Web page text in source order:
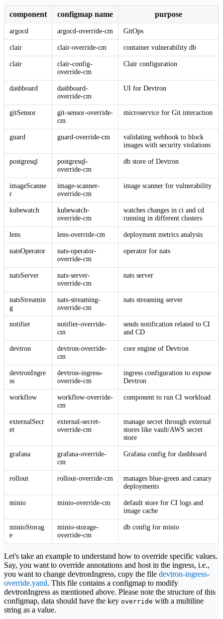
component configmap name purpose
argocd argocd-override-cm GitOps
clair clair-override-cm container vulnerability db
clair
clair-config-
override-cm
Clair configuration
dashboard
dashboard-
override-cm
UI for Devtron
gitSensor
git-sensor-override-
cm
microservice for Git interaction
guard guard-override-cm
validating webhook to block
images with security violations
postgresql
postgresql-
override-cm
db store of Devtron
imageScanne
r
image-scanner-
override-cm
image scanner for vulnerability
kubewatch
kubewatch-
override-cm
watches changes in ci and cd
running in different clusters
lens lens-override-cm deployment metrics analysis
natsOperator
nats-operator-
override-cm
operator for nats
natsServer
nats-server-
override-cm
nats server
natsStreamin
g
nats-streaming-
override-cm
nats streaming server
notifier
notifier-override-
cm
sends notification related to CI
and CD
devtron
devtron-override-
cm
core engine of Devtron
devtronIngre
ss
devtron-ingress-
override-cm
ingress configuration to expose
Devtron
workflow
workflow-override-
cm
component to run CI workload
externalSecr
et
external-secret-
override-cm
manage secret through external
stores like vault/AWS secret
store
grafana
grafana-override-
cm
Grafana config for dashboard
rollout rollout-override-cm
manages blue-green and canary
deployments
minio minio-override-cm
default store for CI logs and
image cache
minioStorag
e
minio-storage-
override-cm
db config for minio
Let's take an example to understand how to override specific values.
Say, you want to override annotations and host in the ingress, i.e.,
you want to change devtronIngress, copy the file devtron-ingress-
override.yaml. This file contains a configmap to modify
devtronIngress as mentioned above. Please note the structure of this
configmap, data should have the key override with a multiline
string as a value.